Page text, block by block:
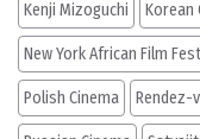
Kenji Mizoguchi Korean
New York African Film
Polish Cinema Rendez-